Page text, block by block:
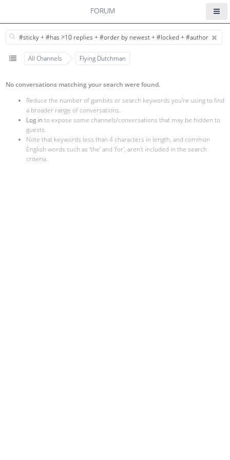
FORUM
All Channels Flying Dutchman
No conversations matching your search were found.
Reduce the number of gambits or search keywords you're using to find
a broader range of conversations.
Log in to expose some channels/conversations that may be hidden to
guests.
Note that keywords less than 4 characters in length, and common
English words such as 'the' and 'for', aren't included in the search
criteria.